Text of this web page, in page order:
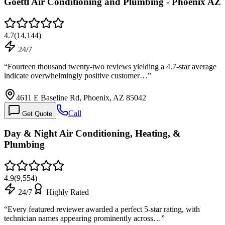
4.7(14,144)
24/7
“Fourteen thousand twenty-two reviews yielding a 4.7-star average
indicate overwhelmingly positive customer…”
4611 E Baseline Rd, Phoenix, AZ 85042
Get Quote Call
Day & Night Air Conditioning, Heating, &
Plumbing
4.9(9,554)
24/7
Highly Rated
“Every featured reviewer awarded a perfect 5-star rating, with
technician names appearing prominently across…”